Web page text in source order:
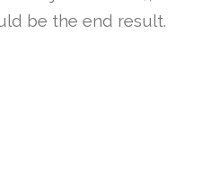
be the end result.